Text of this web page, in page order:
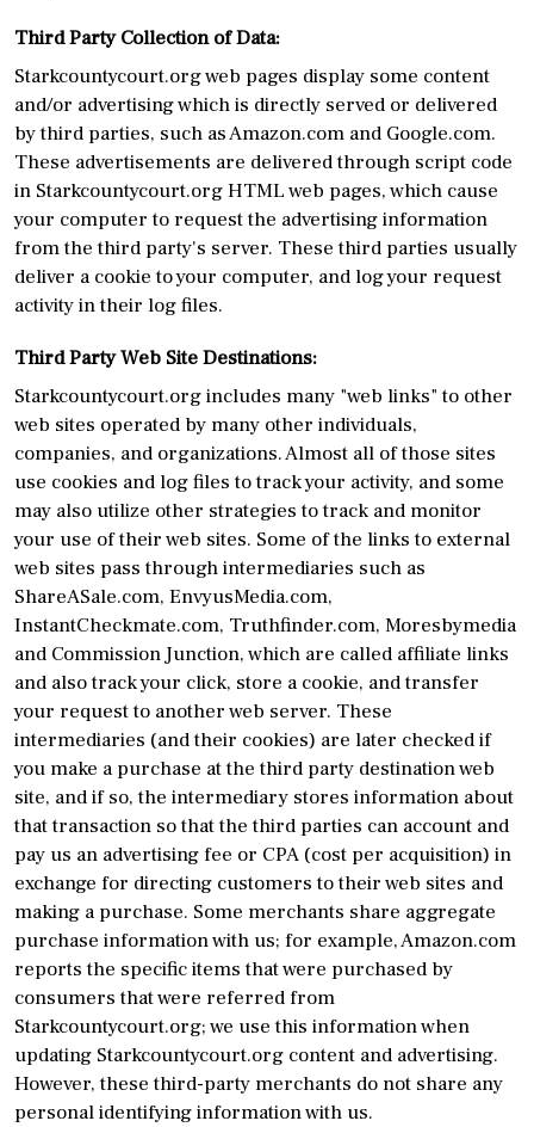
Third Party Collection of Data:
Starkcountycourt.org web pages display some content
and/or advertising which is directly served or delivered
by third parties, such as Amazon.com and Google.com.
These advertisements are delivered through script code
in Starkcountycourt.org HTML web pages, which cause
your computer to request the advertising information
from the third party's server. These third parties usually
deliver a cookie to your computer, and log your request
activity in their log files.
Third Party Web Site Destinations:
Starkcountycourt.org includes many "web links" to other
web sites operated by many other individuals,
companies, and organizations. Almost all of those sites
use cookies and log files to track your activity, and some
may also utilize other strategies to track and monitor
your use of their web sites. Some of the links to external
web sites pass through intermediaries such as
ShareASale.com, EnvyusMedia.com,
InstantCheckmate.com, Truthfinder.com, Moresbymedia
and Commission Junction, which are called affiliate links
and also track your click, store a cookie, and transfer
your request to another web server. These
intermediaries (and their cookies) are later checked if
you make a purchase at the third party destination web
site, and if so, the intermediary stores information about
that transaction so that the third parties can account and
pay us an advertising fee or CPA (cost per acquisition) in
exchange for directing customers to their web sites and
making a purchase. Some merchants share aggregate
purchase information with us; for example, Amazon.com
reports the specific items that were purchased by
consumers that were referred from
Starkcountycourt.org; we use this information when
updating Starkcountycourt.org content and advertising.
However, these third-party merchants do not share any
personal identifying information with us.